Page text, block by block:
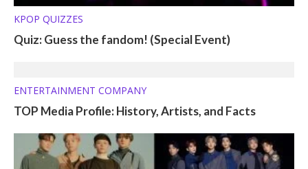
KPOP QUIZZES
Quiz: Guess the fandom! (Special Event)
ENTERTAINMENT COMPANY
TOP Media Profile: History, Artists, and Facts